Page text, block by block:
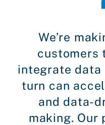
We’re
customers
integrate data
turn can
and data-
making. Our